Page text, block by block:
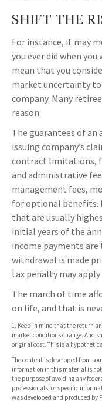
SHIFT THE
For instance, it may
you ever did when
mean that you
market uncertainty to
company. Many
reason.
The guarantees of
issuing company’s
contract limitations,
and administrative
management fees,
for optional benefits.
that are usually
initial years of the
income payments are
withdrawal is made
tax penalty may
The march of time
on life, and that is
1. Keep in mind that the return
market conditions change. And
original cost. This is a
The content is developed from
information in this material is
the purpose of avoiding any
professionals for specific
was developed and produced by